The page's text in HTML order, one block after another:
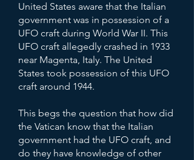
United States aware that the Italian
government was in possession of a
UFO craft during World War II. This
UFO craft allegedly crashed in 1933
near Magenta, Italy. The United
States took possession of this UFO
craft around 1944.
This begs the question that how did
the Vatican know that the Italian
government had the UFO craft, and
do they have knowledge of other